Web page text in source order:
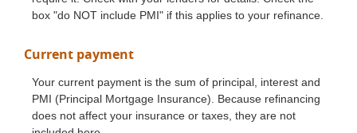
box "do NOT include PMI" if this applies to your refinance.
Current payment
Your current payment is the sum of principal, interest and
PMI (Principal Mortgage Insurance). Because refinancing
does not affect your insurance or taxes, they are not